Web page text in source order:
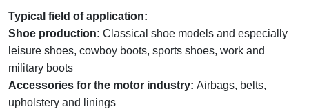
Typical field of application:
Shoe production: Classical shoe models and especially
leisure shoes, cowboy boots, sports shoes, work and
military boots
Accessories for the motor industry: Airbags, belts,
upholstery and linings